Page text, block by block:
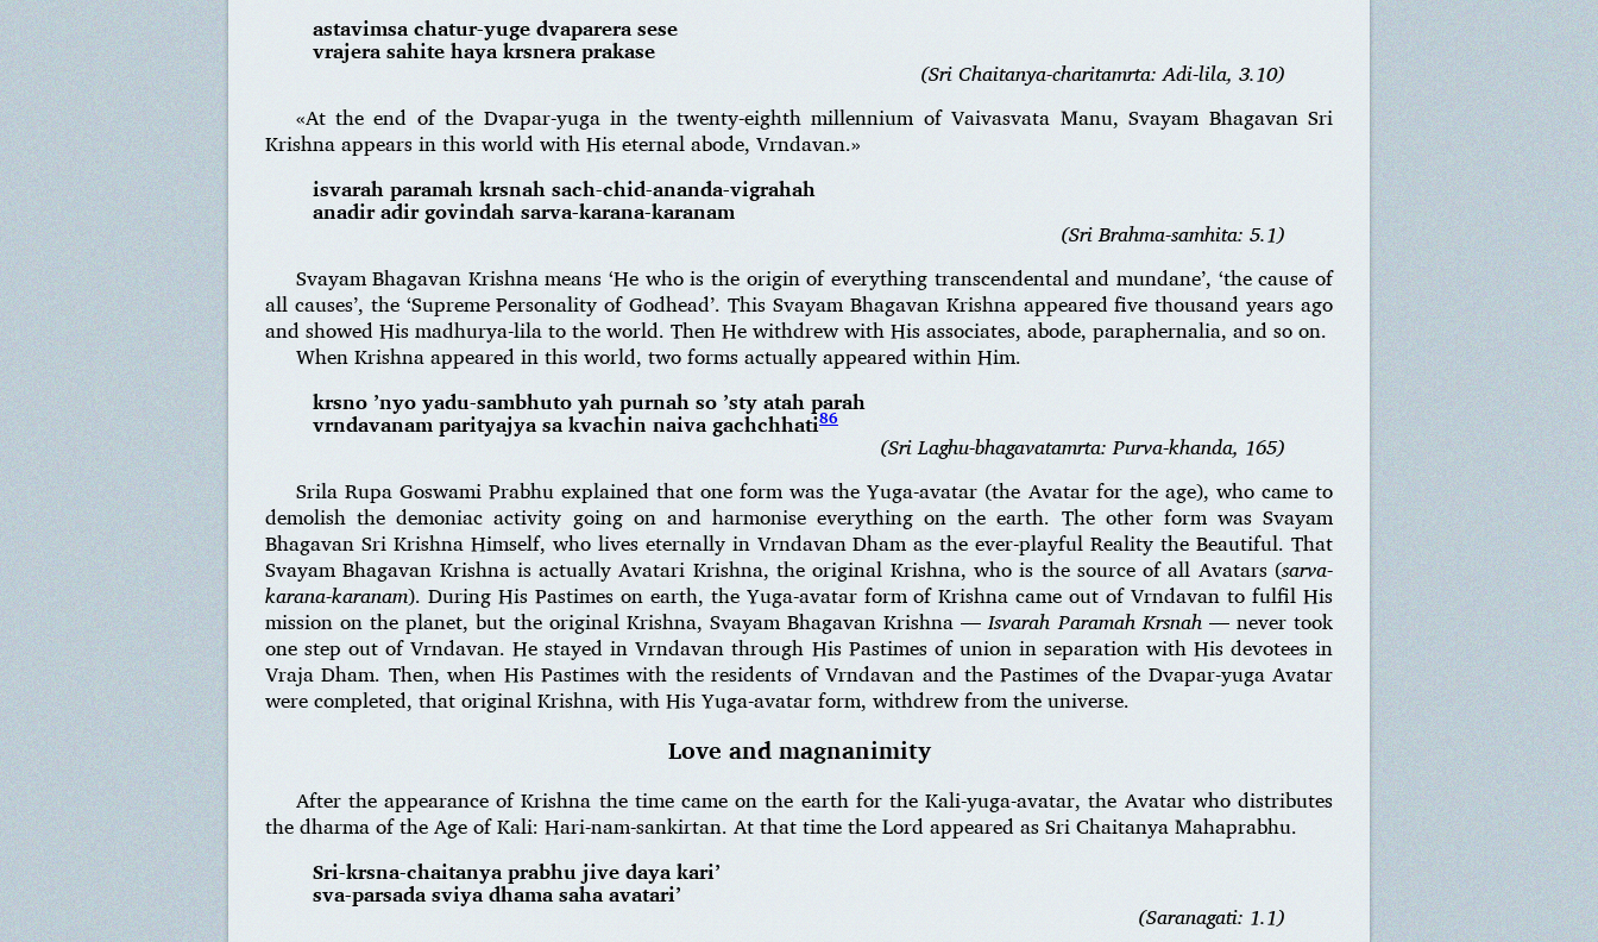
astavimsa chatur-yuge dvaparera sese
vrajera sahite haya krsnera prakase
(Sri Chaitanya-charitamrta: Adi-lila, 3.10)
«At the end of the Dvapar-yuga in the twenty-eighth millennium of Vaivasvata Manu, Svayam Bhagavan Sri
Krishna appears in this world with His eternal abode, Vrndavan.»
isvarah paramah krsnah sach-chid-ananda-vigrahah
anadir adir govindah sarva-karana-karanam
(Sri Brahma-samhita: 5.1)
Svayam Bhagavan Krishna means ‘He who is the origin of everything transcendental and mundane’, ‘the cause of
all causes’, the ‘Supreme Personality of Godhead’. This Svayam Bhagavan Krishna appeared five thousand years ago
and showed His madhurya-lila to the world. Then He withdrew with His associates, abode, paraphernalia, and so on.
When Krishna appeared in this world, two forms actually appeared within Him.
krsno ’nyo yadu-sambhuto yah purnah so ’sty atah parah
vrndavanam parityajya sa kvachin naiva gachchhati86
(Sri Laghu-bhagavatamrta: Purva-khanda, 165)
Srila Rupa Goswami Prabhu explained that one form was the Yuga-avatar (the Avatar for the age), who came to
demolish the demoniac activity going on and harmonise everything on the earth. The other form was Svayam
Bhagavan Sri Krishna Himself, who lives eternally in Vrndavan Dham as the ever-playful Reality the Beautiful. That
Svayam Bhagavan Krishna is actually Avatari Krishna, the original Krishna, who is the source of all Avatars (sarva-
karana-karanam). During His Pastimes on earth, the Yuga-avatar form of Krishna came out of Vrndavan to fulfil His
mission on the planet, but the original Krishna, Svayam Bhagavan Krishna —Isvarah Paramah Krsnah— never took
one step out of Vrndavan. He stayed in Vrndavan through His Pastimes of union in separation with His devotees in
Vraja Dham. Then, when His Pastimes with the residents of Vrndavan and the Pastimes of the Dvapar-yuga Avatar
were completed, that original Krishna, with His Yuga-avatar form, withdrew from the universe.
Love and magnanimity
After the appearance of Krishna the time came on the earth for the Kali-yuga-avatar, the Avatar who distributes
the dharma of the Age of Kali: Hari-nam-sankirtan. At that time the Lord appeared as Sri Chaitanya Mahaprabhu.
Sri-krsna-chaitanya prabhu jive daya kari’
sva-parsada sviya dhama saha avatari’
(Saranagati: 1.1)